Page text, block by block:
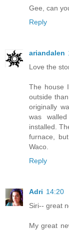
Gee, can
Reply
ariandalen
Love the
The house
outside
originally
was
installed.
furnace,
Waco.
Reply
Adri 14:20
Siri-- great
My great